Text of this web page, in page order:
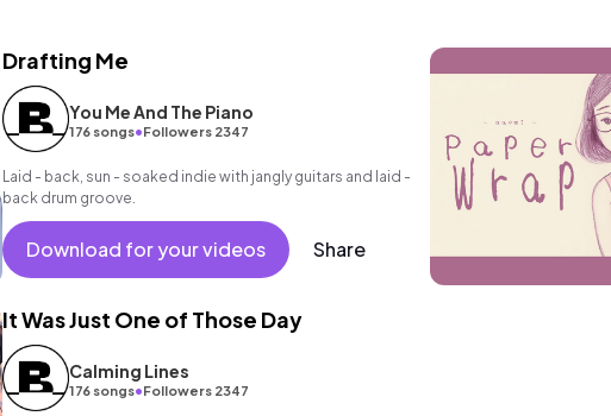
Drafting Me
You Me And The Piano
176 songs•Followers 2347
Laid - back, sun - soaked indie with jangly guitars and laid -
back drum groove.
Download for your videos Share
It Was Just One of Those Day
Calming Lines
176 songs•Followers 2347